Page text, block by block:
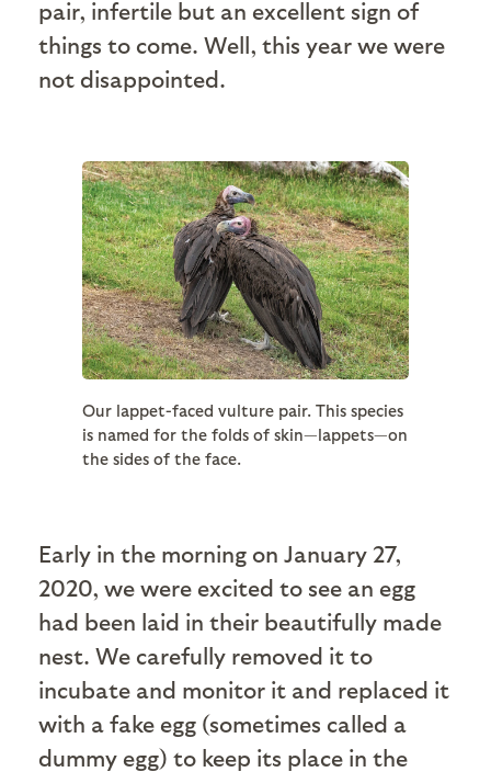
pair, infertile but an excellent sign of
things to come. Well, this year we were
not disappointed.
Our lappet-faced vulture pair. This species
is named for the folds of skin—lappets—on
the sides of the face.
Early in the morning on January 27,
2020, we were excited to see an egg
had been laid in their beautifully made
nest. We carefully removed it to
incubate and monitor it and replaced it
with a fake egg (sometimes called a
dummy egg) to keep its place in the